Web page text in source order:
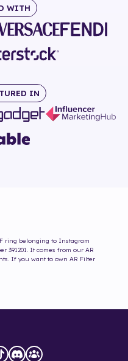
WITH
IN
ring belonging to Instagram
391201. It comes from our AR
If you want to own AR Filter